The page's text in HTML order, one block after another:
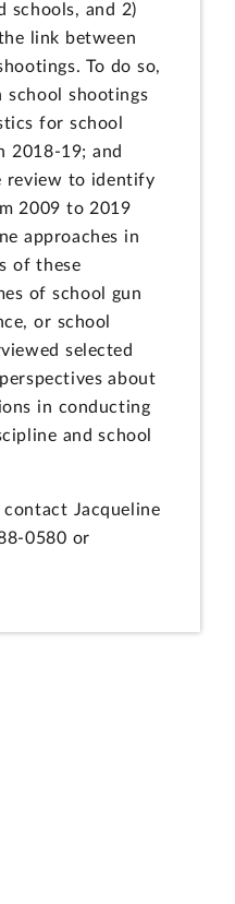
schools, and 2)
link between
To do so,
school shootings
for school
2018-19; and
review to identify
2009 to 2019
approaches in
of these
of school gun
or school
selected
about
in conducting
and school
Jacqueline
0580 or